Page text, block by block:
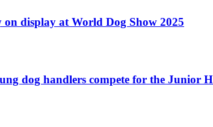
display at World Dog Show 2025
dog handlers compete for the Junior